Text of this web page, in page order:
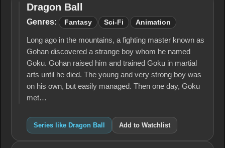
Dragon
Ball
Dragon Ball
Genres: Fantasy Sci-Fi Animation
Long ago in the mountains, a fighting master known as
Gohan discovered a strange boy whom he named
Goku. Gohan raised him and trained Goku in martial
arts until he died. The young and very strong boy was
on his own, but easily managed. Then one day, Goku
met…
Series like Dragon Ball Add to Watchlist